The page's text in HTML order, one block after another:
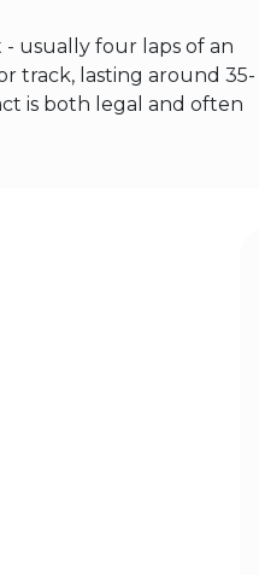
- usually four laps of an
track, lasting around 35-
is both legal and often